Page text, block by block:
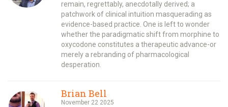
remain, regrettably, anecdotally derived; a
patchwork of clinical intuition masquerading as
evidence-based practice. One is left to wonder
whether the paradigmatic shift from morphine to
oxycodone constitutes a therapeutic advance-or
merely a rebranding of pharmacological
desperation.
Brian Bell
November 22 2025